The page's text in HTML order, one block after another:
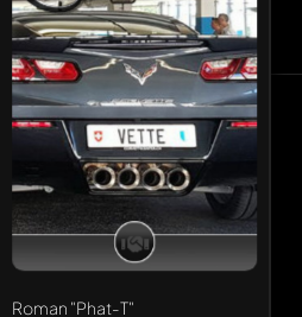
Roman "Phat-T"